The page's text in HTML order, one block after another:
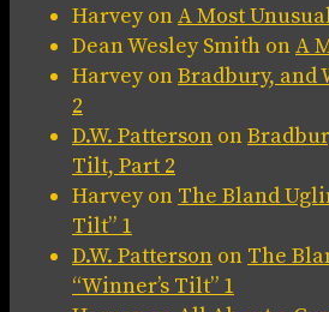
HarveyonA Most
Dean Wesley Smith onA
HarveyonBradbury, and
2
D.W. Patterson on
Tilt, Part 2
Harveyon The Bland
Tilt” 1
D.W. Patterson on The
“Winner’s Tilt” 1